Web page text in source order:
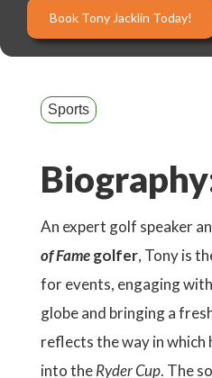
Book Tony Jacklin Today!
Sports
An expert golf speaker
of Famegolfer, Tony is
for events, engaging
globe and bringing a
reflects the way in which
into theRyder Cup. The